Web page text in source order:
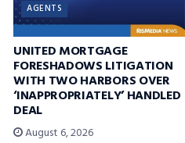
AGENTS
UNITED MORTGAGE
FORESHADOWS LITIGATION
WITH TWO HARBORS OVER
‘INAPPROPRIATELY’ HANDLED
DEAL
August 6, 2026